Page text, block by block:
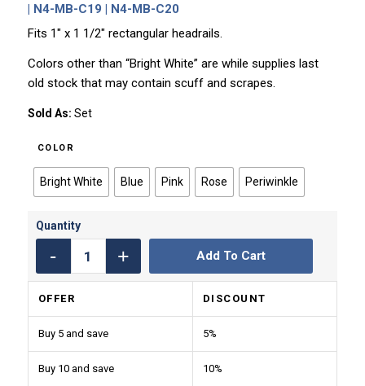
| N4-MB-C19 | N4-MB-C20
Fits 1″ x 1 1/2″ rectangular headrails.
Colors other than “Bright White” are while supplies last
old stock that may contain scuff and scrapes.
Sold As: Set
COLOR
Bright White Blue Pink Rose Periwinkle
Add To Cart
OFFER DISCOUNT
Buy 5 and save 5%
Buy 10 and save 10%